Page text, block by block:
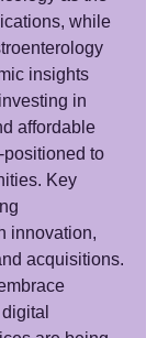
while
insights
in
affordable
to
Key
innovation,
acquisitions.